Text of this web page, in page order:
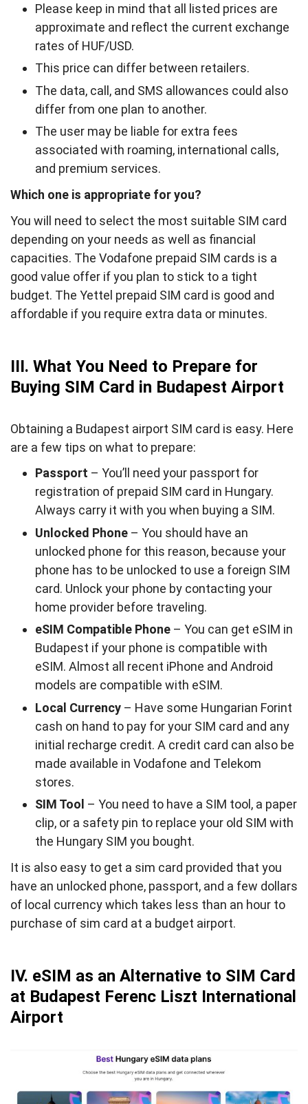
Please keep in mind that all listed prices are
approximate and reflect the current exchange
rates of HUF/USD.
This price can differ between retailers.
The data, call, and SMS allowances could also
differ from one plan to another.
The user may be liable for extra fees
associated with roaming, international calls,
and premium services.
Which one is appropriate for you?
You will need to select the most suitable SIM card
depending on your needs as well as financial
capacities. The Vodafone prepaid SIM cards is a
good value offer if you plan to stick to a tight
budget. The Yettel prepaid SIM card is good and
affordable if you require extra data or minutes.
III. What You Need to Prepare for
Buying SIM Card in Budapest Airport
Obtaining a Budapest airport SIM card is easy. Here
are a few tips on what to prepare:
Passport – You’ll need your passport for
registration of prepaid SIM card in Hungary.
Always carry it with you when buying a SIM.
Unlocked Phone – You should have an
unlocked phone for this reason, because your
phone has to be unlocked to use a foreign SIM
card. Unlock your phone by contacting your
home provider before traveling.
eSIM Compatible Phone – You can get eSIM in
Budapest if your phone is compatible with
eSIM. Almost all recent iPhone and Android
models are compatible with eSIM.
Local Currency – Have some Hungarian Forint
cash on hand to pay for your SIM card and any
initial recharge credit. A credit card can also be
made available in Vodafone and Telekom
stores.
SIM Tool – You need to have a SIM tool, a paper
clip, or a safety pin to replace your old SIM with
the Hungary SIM you bought.
It is also easy to get a sim card provided that you
have an unlocked phone, passport, and a few dollars
of local currency which takes less than an hour to
purchase of sim card at a budget airport.
IV. eSIM as an Alternative to SIM Card
at Budapest Ferenc Liszt International
Airport